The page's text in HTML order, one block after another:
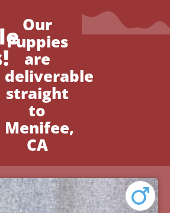
Our
Puppies
are
deliverable
straight
to
Menifee,
CA